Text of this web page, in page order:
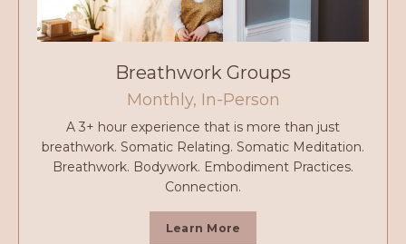
Breathwork Groups
Monthly, In-Person
A 3+ hour experience that is more than just
breathwork. Somatic Relating. Somatic Meditation.
Breathwork. Bodywork. Embodiment Practices.
Connection.
Learn More